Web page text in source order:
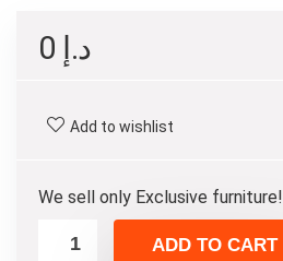
د.إ
Add to wishlist
We sell only Exclusive furniture!
ADD TO CART